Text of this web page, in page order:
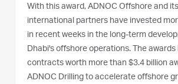
With this award, ADNOC Offshore and
international partners have invested
in recent weeks in the long-term
Dhabi's offshore operations. The awards
contracts worth more than $3.4 billion
ADNOC Drilling to accelerate offshore